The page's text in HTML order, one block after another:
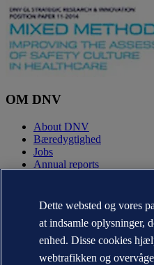
OM DNV
About DNV
Bæredygtighed
Jobs
Annual reports
Kontakt DNV
Office Locator
Media kontakter
Veracity.com
Dette websted og vores
at indsamle oplysninger,
enhed. Disse cookies
webtrafikken og